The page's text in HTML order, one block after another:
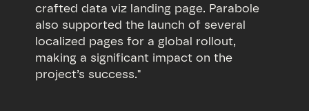
crafted data viz landing page. Parabole
also supported the launch of several
localized pages for a global rollout,
making a significant impact on the
project’s success."